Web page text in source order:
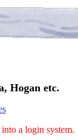
Hogan etc.
a login system.